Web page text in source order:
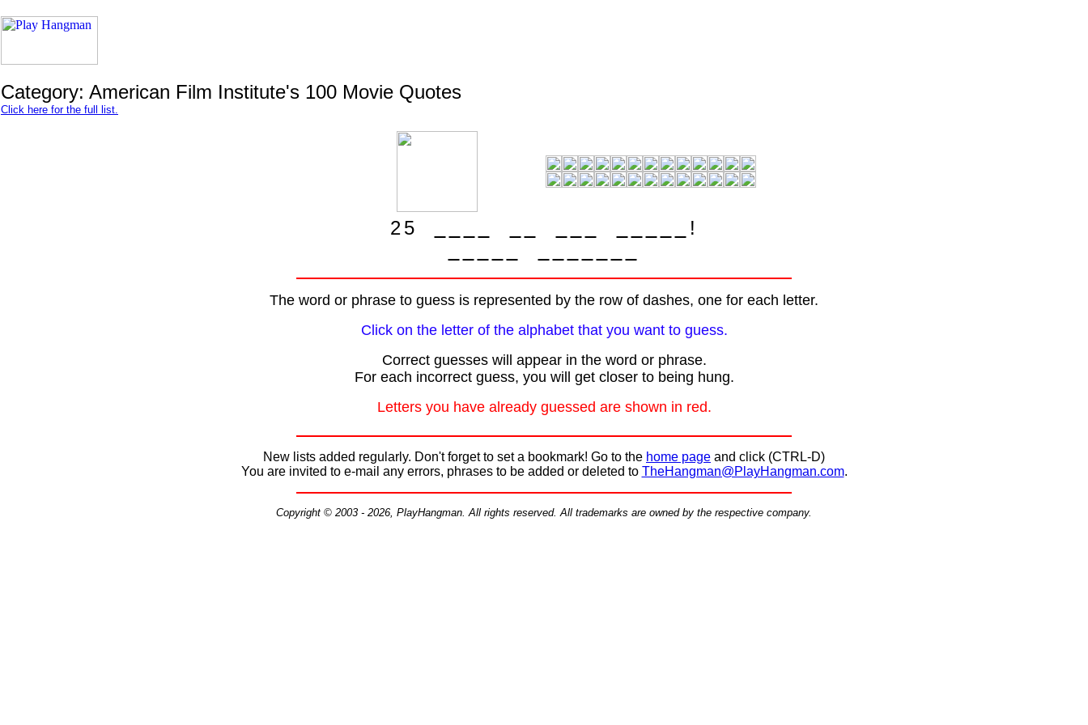
Category: American Film Institute's 100 Movie Quotes
Click here for the full list.
2 5 !
The word or phrase to guess is represented by the row of dashes, one for each letter.
Click on the letter of the alphabet that you want to guess.
Correct guesses will appear in the word or phrase.
For each incorrect guess, you will get closer to being hung.
Letters you have already guessed are shown in red.
New lists added regularly. Don't forget to set a bookmark! Go to the home page and click (CTRL-D)
You are invited to e-mail any errors, phrases to be added or deleted to TheHangman@PlayHangman.com.
Copyright © 2003 - 2026, PlayHangman. All rights reserved. All trademarks are owned by the respective company.